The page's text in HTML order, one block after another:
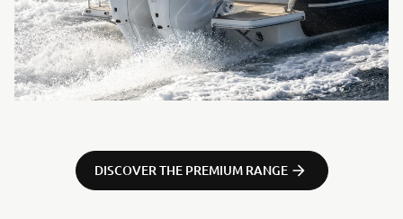
DISCOVER THE PREMIUM RANGE